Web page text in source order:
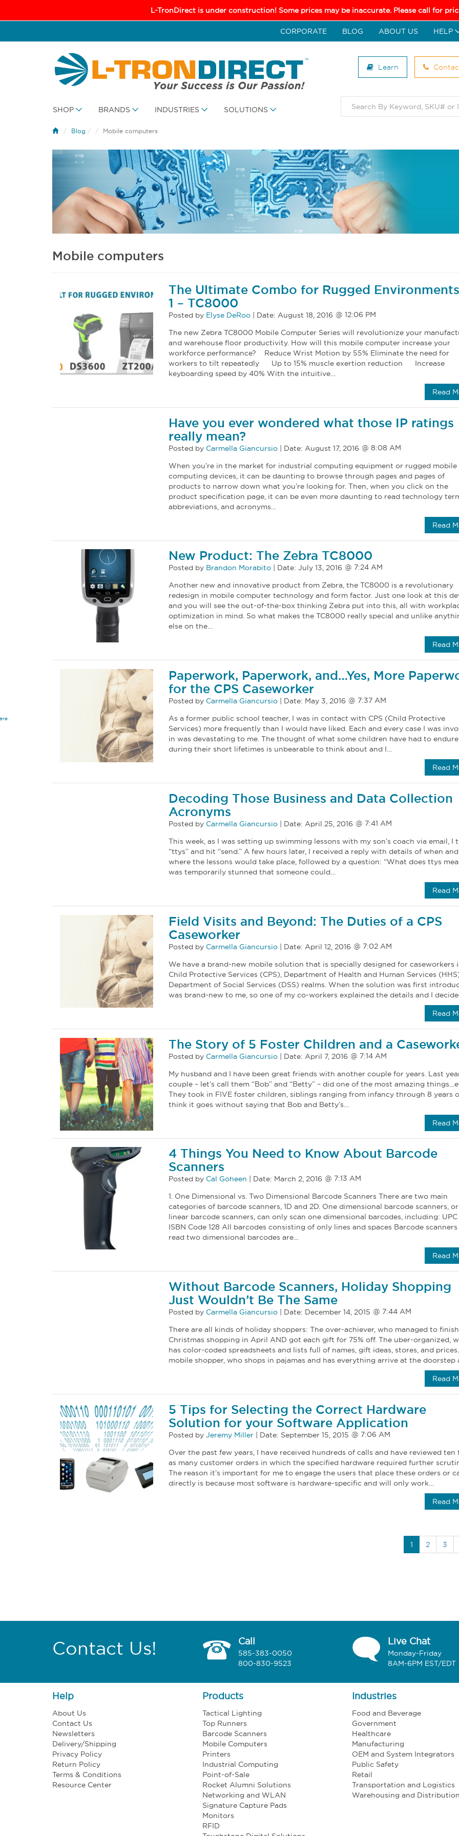
L-TronDirect is under construction! Some prices may be inaccurate. Please call for
CORPORATE BLOG ABOUT US HELP
Learn
SHOP BRANDS INDUSTRIES SOLUTIONS
Blog / Mobile computers
Mobile computers
The Ultimate Combo for Rugged
1 – TC8000
Posted by Elyse DeRoo| Date: August 18, 2016
The new Zebra TC8000 Mobile Computer Series will revolutionize your
and warehouse floor productivity. How will this mobile computer increase your
workforce performance? Reduce Wrist Motion by 55% Eliminate the need for
workers to tilt repeatedly Up to 15% muscle exertion reduction Increase
keyboarding speed by 40% With the intuitive…
Read
Have you ever wondered what those IP ratings
really mean?
Posted by Carmella Giancursio| Date: August 17, 2016
When you’re in the market for industrial computing equipment or rugged mobile
computing devices, it can be daunting to browse through pages and pages of
products to narrow down what you’re looking for. Then, when you click on the
product specification page, it can be even more daunting to read technology
abbreviations, and acronyms…
Read
New Product: The Zebra TC8000
Posted by Brandon Morabito| Date: July 13, 2016
Another new and innovative product from Zebra, the TC8000 is a revolutionary
redesign in mobile computer technology and form factor. Just one look at this
and you will see the out-of-the-box thinking Zebra put into this, all with
optimization in mind. So what makes the TC8000 really special and unlike
else on the…
Read
Paperwork, Paperwork, and…Yes, More
for the CPS Caseworker
Posted by Carmella Giancursio| Date: May 3, 2016
As a former public school teacher, I was in contact with CPS (Child Protective
Services) more frequently than I would have liked. Each and every case I was
in was devastating to me. The thought of what some children have had to endure
during their short lifetimes is unbearable to think about and I…
Read
Decoding Those Business and Data Collection
Acronyms
Posted by Carmella Giancursio| Date: April 25, 2016
This week, as I was setting up swimming lessons with my son’s coach via email, I
“ttys” and hit “send.” A few hours later, I received a reply with details of when and
where the lessons would take place, followed by a question: “What does ttys
was temporarily stunned that someone could…
Read
Field Visits and Beyond: The Duties of a CPS
Caseworker
Posted by Carmella Giancursio| Date: April 12, 2016
We have a brand-new mobile solution that is specially designed for caseworkers
Child Protective Services (CPS), Department of Health and Human Services
Department of Social Services (DSS) realms. When the solution was first
was brand-new to me, so one of my co-workers explained the details and I
Read
The Story of 5 Foster Children and a
Posted by Carmella Giancursio| Date: April 7, 2016
My husband and I have been great friends with another couple for years. Last
couple – let’s call them “Bob” and “Betty” – did one of the most amazing
They took in FIVE foster children, siblings ranging from infancy through 8 years
think it goes without saying that Bob and Betty’s…
Read
4 Things You Need to Know About Barcode
Scanners
Posted by Cal Goheen | Date: March 2, 2016
1. One Dimensional vs. Two Dimensional Barcode Scanners There are two main
categories of barcode scanners, 1D and 2D. One dimensional barcode scanners, or
linear barcode scanners, can only scan one dimensional barcodes, including: UPC
ISBN Code 128 All barcodes consisting of only lines and spaces Barcode
read two dimensional barcodes are…
Read
Without Barcode Scanners, Holiday Shopping
Just Wouldn’t Be The Same
Posted by Carmella Giancursio| Date: December 14, 2015
There are all kinds of holiday shoppers: The over-achiever, who managed to finish
Christmas shopping in April AND got each gift for 75% off. The uber-organized,
has color-coded spreadsheets and lists full of names, gift ideas, stores, and
mobile shopper, who shops in pajamas and has everything arrive at the doorstep
Read
5 Tips for Selecting the Correct Hardware
Solution for your Software Application
Posted by Jeremy Miller| Date: September 15, 2015
Over the past few years, I have received hundreds of calls and have reviewed ten
as many customer orders in which the specified hardware required further
The reason it’s important for me to engage the users that place these orders or
directly is because most software is hardware-specific and will only work…
Read
1 2 3
Contact Us! Call
585-383-0050
800-830-9523
Live Chat
Monday-Friday
8AM-6PM EST/EDT
Help
About Us
Contact Us
Newsletters
Delivery/Shipping
Privacy Policy
Return Policy
Terms & Conditions
Resource Center
Products
Tactical Lighting
Top Runners
Barcode Scanners
Mobile Computers
Printers
Industrial Computing
Point-of-Sale
Rocket Alumni Solutions
Networking and WLAN
Signature Capture Pads
Monitors
RFID
Industries
Food and Beverage
Government
Healthcare
Manufacturing
OEM and System Integrators
Public Safety
Retail
Transportation and Logistics
Warehousing and Distribution